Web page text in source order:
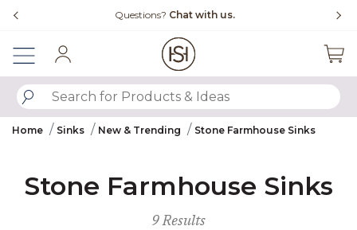
Chat with us. Free
SUBMIT SEARCH KEYWORDS
Home Sinks New & Trending Stone Farmhouse Sinks
Stone Farmhouse Sinks
9 Results